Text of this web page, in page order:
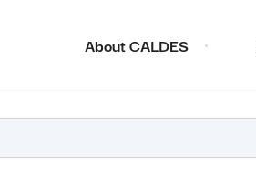
About CALDES